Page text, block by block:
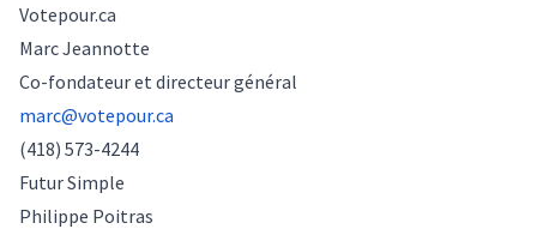
Votepour.ca
Marc Jeannotte
Co-fondateur et directeur général
marc@votepour.ca
(418) 573-4244
Futur Simple
Philippe Poitras